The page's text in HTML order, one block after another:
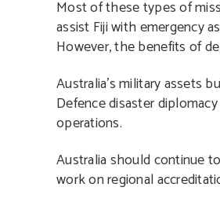
Most of these types of
assist Fiji with emergency
However, the benefits of
Australia’s military assets
Defence disaster
operations.
Australia should continue
work on regional